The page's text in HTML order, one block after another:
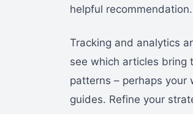
helpful recommendation.
Tracking and analytics
see which articles bring
patterns – perhaps
guides. Refine your